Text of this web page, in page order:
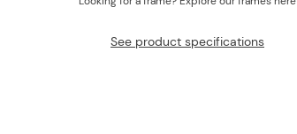
See product specifications